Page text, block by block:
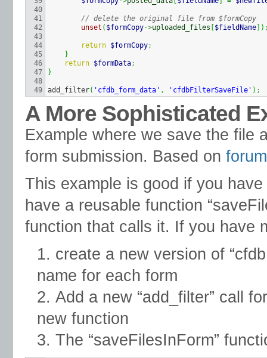
40
41
42
43
44
45
46
47
48
// delete the original file from $formCopy
unset ( $formCopy->uploaded_files $fieldName )
return $formCopy;
}
return $formData;
}
add_filter( 'cfdb_form_data' , 'cfdbFilterSaveFile' ) ;
A More Sophisticated
Example where we save the file
form submission. Based on
This example is good if you
have a reusable function
function that calls it. If you have
create a new version of
name for each form
Add a new “add_filter” call
new function
The “saveFilesInForm”